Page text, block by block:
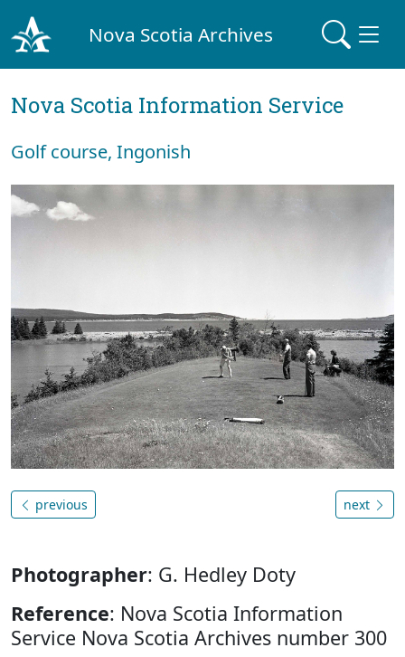
Nova Scotia Archives
Nova Scotia Information Service
Golf course, Ingonish
previous next
Photographer: G. Hedley Doty
Reference: Nova Scotia Information
Service Nova Scotia Archives number 300